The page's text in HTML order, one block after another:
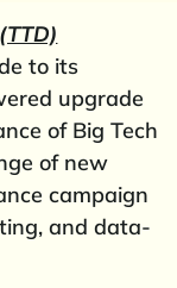
to its
upgrade
of Big Tech
of new
campaign
and data-